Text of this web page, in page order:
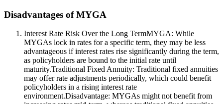
Disadvantages of MYGA
Interest Rate Risk Over the Long TermMYGA: While
MYGAs lock in rates for a specific term, they may be less
advantageous if interest rates rise significantly during the term,
as policyholders are bound to the initial rate until
maturity.Traditional Fixed Annuity: Traditional fixed annuities
may offer rate adjustments periodically, which could benefit
policyholders in a rising interest rate
environment.Disadvantage: MYGAs might not benefit from